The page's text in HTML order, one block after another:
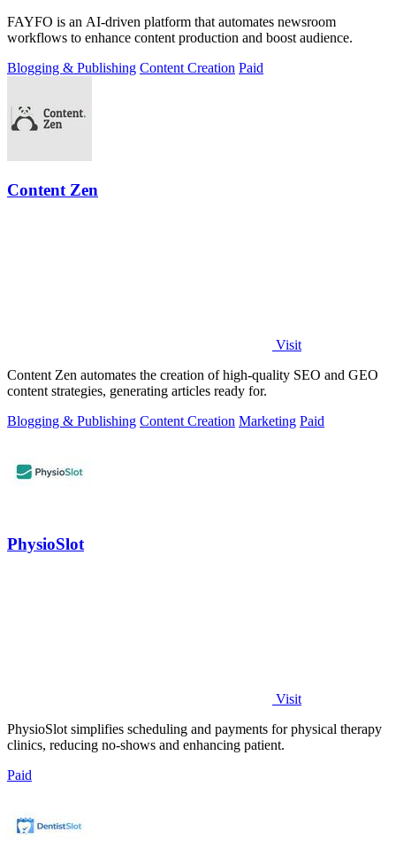
FAYFO is an AI-driven platform that automates newsroom
workflows to enhance content production and boost audience.
Blogging & Publishing Content Creation Paid
Content Zen
Visit
Content Zen automates the creation of high-quality SEO and GEO
content strategies, generating articles ready for.
Blogging & Publishing Content Creation Marketing Paid
PhysioSlot
Visit
PhysioSlot simplifies scheduling and payments for physical therapy
clinics, reducing no-shows and enhancing patient.
Paid